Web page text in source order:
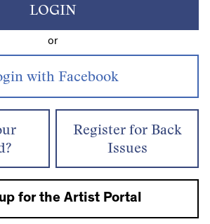
LOGIN
or
Register for Back
Issues
for the Artist Portal